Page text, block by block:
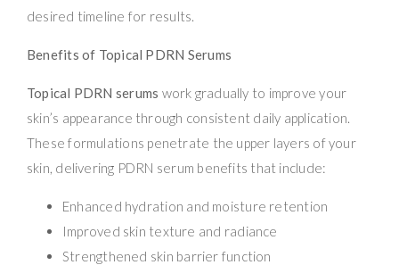
desired timeline for results.
Benefits of Topical PDRN Serums
Topical PDRN serums work gradually to improve your
skin’s appearance through consistent daily application.
These formulations penetrate the upper layers of your
skin, delivering PDRN serum benefits that include:
Enhanced hydration and moisture retention
Improved skin texture and radiance
Strengthened skin barrier function